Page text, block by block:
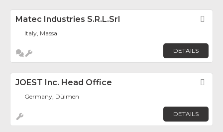
Matec Industries S.r.l.Srl
Italy, Massa
DETAILS
JOEST Inc. Head Office
Germany, Dülmen
DETAILS